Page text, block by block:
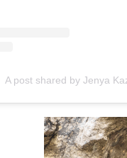
A post shared by Jenya